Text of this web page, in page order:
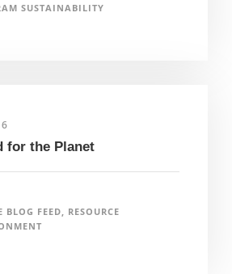
SUSTAINABILITY
for the Planet
BLOG FEED, RESOURCE